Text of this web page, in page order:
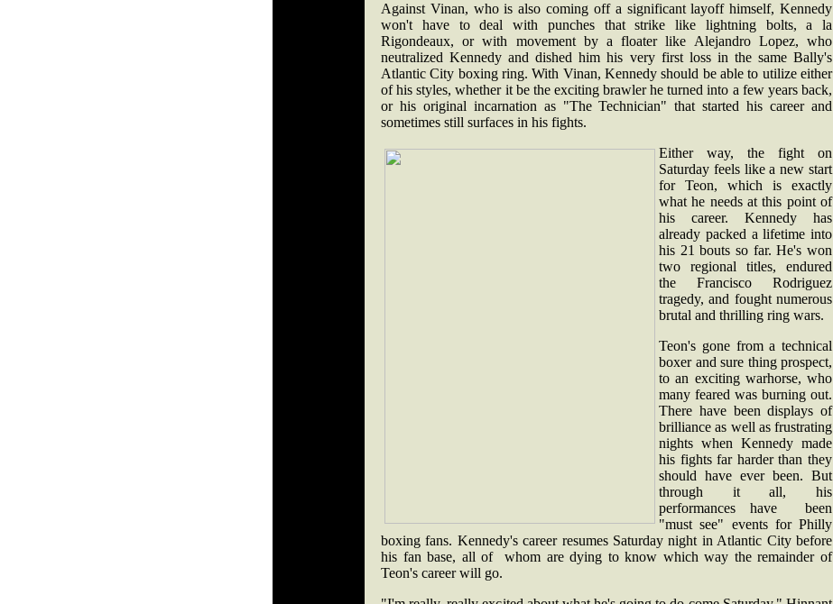
Against Vinan, who is also coming off a significant layoff himself, Kennedy
won't have to deal with punches that strike like lightning bolts, a la
Rigondeaux, or with movement by a floater like Alejandro Lopez, who
neutralized Kennedy and dished him his very first loss in the same Bally's
Atlantic City boxing ring. With Vinan, Kennedy should be able to utilize either
of his styles, whether it be the exciting brawler he turned into a few years back,
or his original incarnation as "The Technician" that started his career and
sometimes still surfaces in his fights.
Either way, the fight on
Saturday feels like a new start
for Teon, which is exactly
what he needs at this point of
his career. Kennedy has
already packed a lifetime into
his 21 bouts so far. He's won
two regional titles, endured
the Francisco Rodriguez
tragedy, and fought numerous
brutal and thrilling ring wars.
Teon's gone from a technical
boxer and sure thing prospect,
to an exciting warhorse, who
many feared was burning out.
There have been displays of
brilliance as well as frustrating
nights when Kennedy made
his fights far harder than they
should have ever been. But
through it all, his
performances have been
"must see" events for Philly
boxing fans. Kennedy's career resumes Saturday night in Atlantic City before
his fan base, all of whom are dying to know which way the remainder of
Teon's career will go.